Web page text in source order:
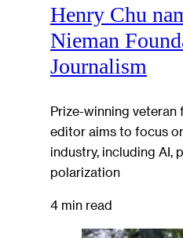
Henry Chu
Nieman
Journalism
Prize-winning
editor aims to focus
industry, including AI,
polarization
4 min read